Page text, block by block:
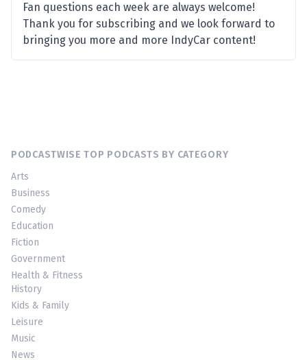
Fan questions each week are always welcome!
Thank you for subscribing and we look forward to
bringing you more and more IndyCar content!
PODCASTWISE TOP PODCASTS BY CATEGORY
Arts
Business
Comedy
Education
Fiction
Government
Health & Fitness
History
Kids & Family
Leisure
Music
News